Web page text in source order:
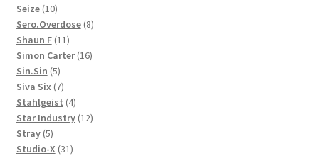
Seize 1010
products
Sero.Overdose 88
Shaun F 1111
products
Simon Carter 1616
Sin.Sin 55
products
Siva Six 77
products
Stahlgeist 44
products
Star Industry 1212
Stray 55
products
Studio-X 3131